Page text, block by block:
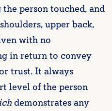
person touched, and
upper back,
with no
in return to convey
trust. It always
level of the person
demonstrates any